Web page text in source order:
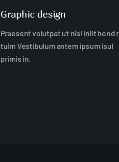
Graphic design
Praesent volutpat ut nisl inlit hend
tulm Vestibulum antem ipsum isul
primis in.